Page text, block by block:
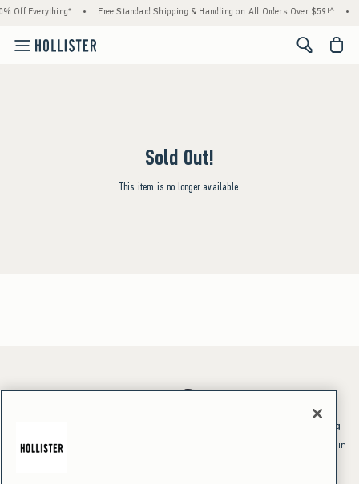
Off Everything* • Free Standard Shipping & Handling on All Orders Over $59!^ •
<span
Sold Out!
This item is no longer available.
*Offer valid online only July 31, 2026 to August 09, 2026 in US/CA.
^Offer valid online only in US/CA. Free standard shipping and handling
shipping/handling at checkout. To qualify, orders must be shipped within